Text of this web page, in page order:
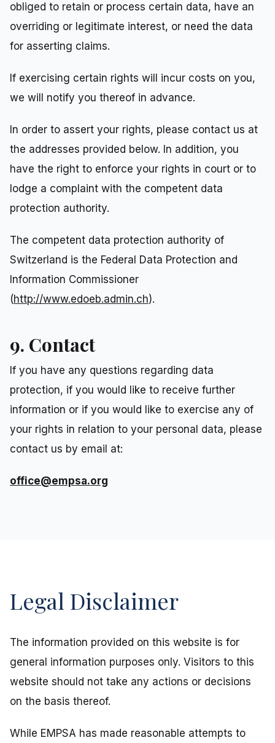
obliged to retain or process certain data, have an
overriding or legitimate interest, or need the data
for asserting claims.
If exercising certain rights will incur costs on you,
we will notify you thereof in advance.
In order to assert your rights, please contact us at
the addresses provided below. In addition, you
have the right to enforce your rights in court or to
lodge a complaint with the competent data
protection authority.
The competent data protection authority of
Switzerland is the Federal Data Protection and
Information Commissioner
(http://www.edoeb.admin.ch).
9. Contact
If you have any questions regarding data
protection, if you would like to receive further
information or if you would like to exercise any of
your rights in relation to your personal data, please
contact us by email at:
office@empsa.org
Legal Disclaimer
The information provided on this website is for
general information purposes only. Visitors to this
website should not take any actions or decisions
on the basis thereof.
While EMPSA has made reasonable attempts to